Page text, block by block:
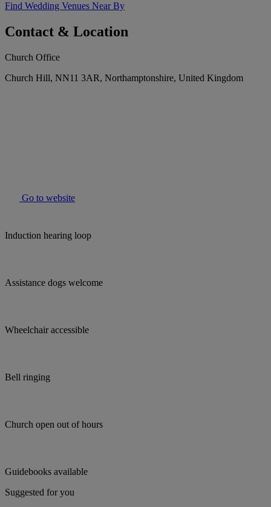
Find Wedding Venues Near By
Contact & Location
Church Office
Church Hill, NN11 3AR, Northamptonshire, United Kingdom
Go to website
Induction hearing loop
Assistance dogs welcome
Wheelchair accessible
Bell ringing
Church open out of hours
Guidebooks available
Suggested for you